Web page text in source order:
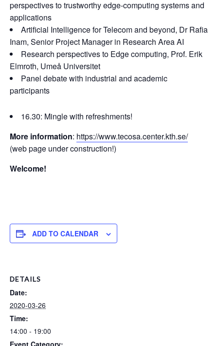
perspectives to trustworthy edge-computing systems and
applications
Artificial Intelligence for Telecom and beyond, Dr Rafia
Inam, Senior Project Manager in Research Area AI
Research perspectives to Edge computing, Prof. Erik
Elmroth, Umeå Universitet
Panel debate with industrial and academic
participants
16.30: Mingle with refreshments!
More information: https://www.tecosa.center.kth.se/
(web page under construction!)
Welcome!
ADD TO CALENDAR
DETAILS
Date:
2020-03-26
Time:
14:00 - 19:00
Event Category: